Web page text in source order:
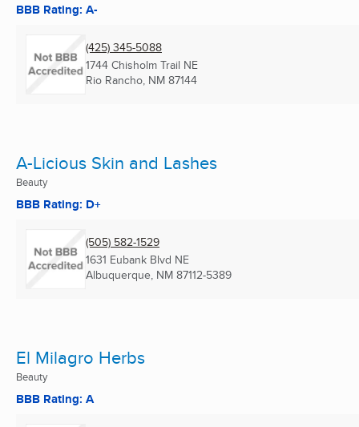
BBB Rating: A-
(425) 345-5088
1744 Chisholm Trail NE
Rio Rancho, NM 87144
A-Licious Skin and Lashes
Beauty
BBB Rating: D+
(505) 582-1529
1631 Eubank Blvd NE
Albuquerque, NM 87112-5389
El Milagro Herbs
Beauty
BBB Rating: A